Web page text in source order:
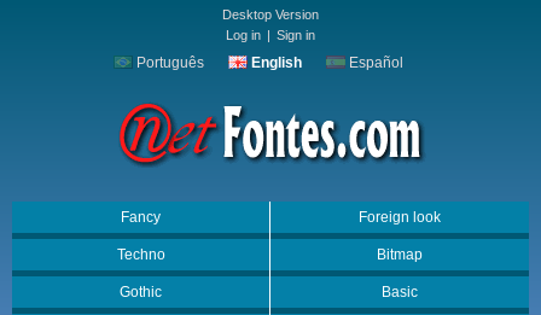
Desktop Version
Log in | Sign in
Português English Español
Fancy Foreign look
Techno Bitmap
Gothic Basic